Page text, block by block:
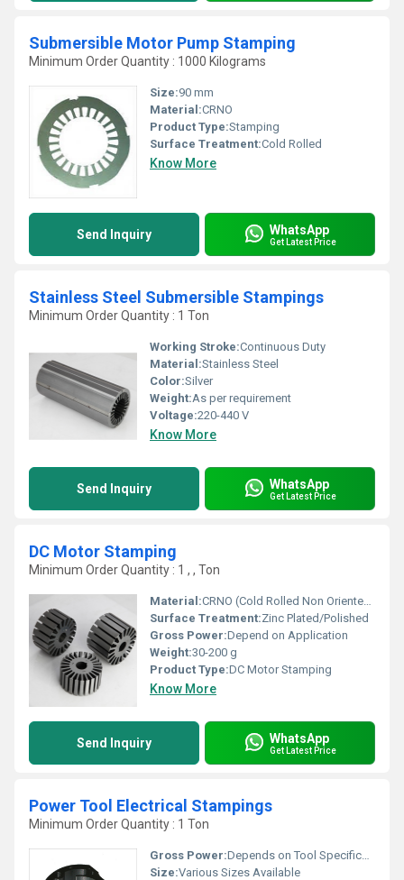
Submersible Motor Pump Stamping
Minimum Order Quantity : 1000 Kilograms
Size:90 mm
Material:CRNO
Product Type:Stamping
Surface Treatment:Cold Rolled
Know More
Send Inquiry WhatsApp
Get Latest Price
Stainless Steel Submersible Stampings
Minimum Order Quantity : 1 Ton
Working Stroke:Continuous Duty
Material:Stainless Steel
Color:Silver
Weight:As per requirement
Voltage:220-440 V
Know More
Send Inquiry WhatsApp
Get Latest Price
DC Motor Stamping
Minimum Order Quantity : 1 , , Ton
Material:CRNO (Cold Rolled Non Oriented steel)
Surface Treatment:Zinc Plated/Polished
Gross Power:Depend on Application
Weight:30-200 g
Product Type:DC Motor Stamping
Know More
Send Inquiry WhatsApp
Get Latest Price
Power Tool Electrical Stampings
Minimum Order Quantity : 1 Ton
Gross Power:Depends on Tool Specification
Size:Various Sizes Available